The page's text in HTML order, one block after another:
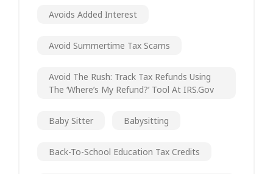
Avoids Added Interest
Avoid Summertime Tax Scams
Avoid The Rush: Track Tax Refunds Using
The ‘Where’s My Refund?’ Tool At IRS.gov
Baby Sitter Babysitting
Back-To-School Education Tax Credits